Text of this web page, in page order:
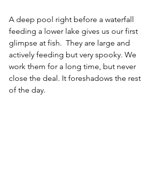
A deep pool right before a waterfall
feeding a lower lake gives us our first
glimpse at fish.  They are large and
actively feeding but very spooky. We
work them for a long time, but never
close the deal. It foreshadows the rest
of the day.